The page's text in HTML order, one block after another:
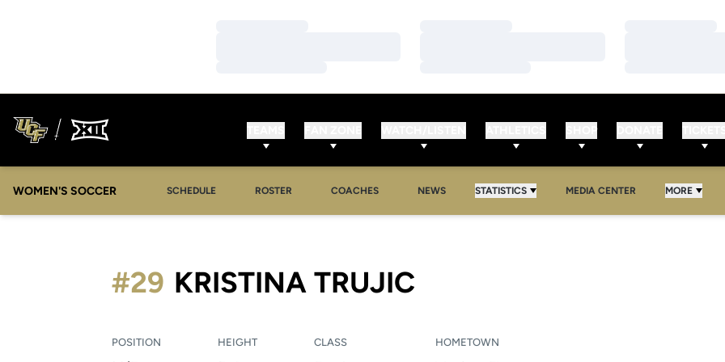
WOMEN'S SOCCER SCHEDULE ROSTER COACHES NEWS STATISTICS MEDIA CENTER MORE
KRISTINA TRUJIC
#29
POSITION HEIGHT CLASS HOMETOWN